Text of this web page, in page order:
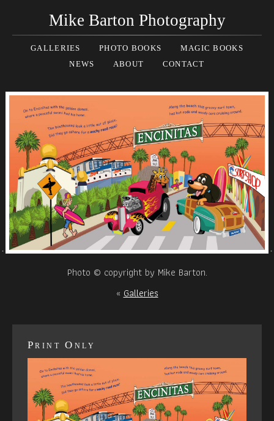
Mike Barton Photography
GALLERIES PHOTO BOOKS
MAGIC BOOKS
NEWS
ABOUT CONTACT
Photo © copyright by Mike Barton.
«Galleries
Print Only